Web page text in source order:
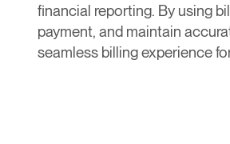
financial reporting. By using
payment, and maintain
seamless billing experience